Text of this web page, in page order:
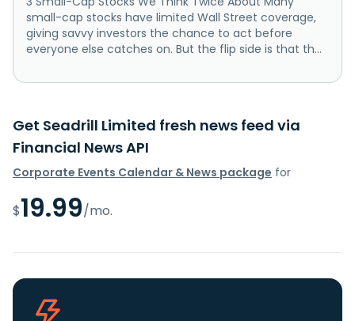
small-cap stocks have limited Wall Street coverage,
giving savvy investors the chance to act before
everyone else catches on. But the flip side is that th...
Get Seadrill Limited fresh news feed via
Financial News API
Corporate Events Calendar & News package for
$19.99/mo.